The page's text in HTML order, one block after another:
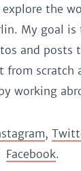
the
My goal
and posts
from scratch
working
,
Facebook.